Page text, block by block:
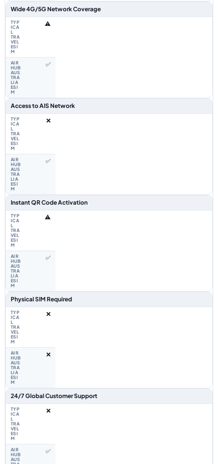
Wide 4G/5G Network Coverage
⚠️
✅
Access to AIS Network
❌
✅
Instant QR Code Activation
⚠️
✅
Physical SIM Required
❌
❌
24/7 Global Customer Support
❌
✅